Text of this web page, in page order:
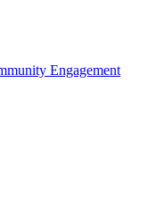
Engagement